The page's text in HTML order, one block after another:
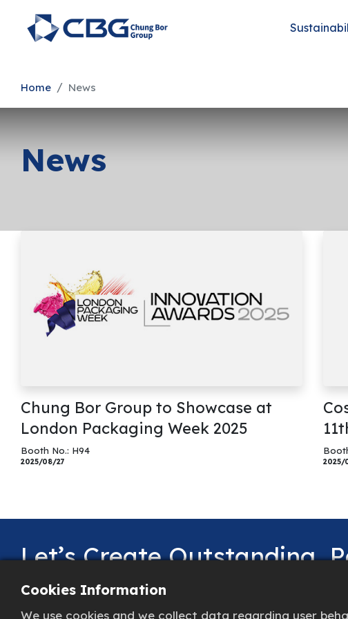
News
Home News
Chung Bor Group to Showcase at
London Packaging Week 2025
Booth No.: H94
2025/08/27 2025/
Let’s Create Outstanding
Together!
Cookies Information
We use cookies and we collect data regarding user